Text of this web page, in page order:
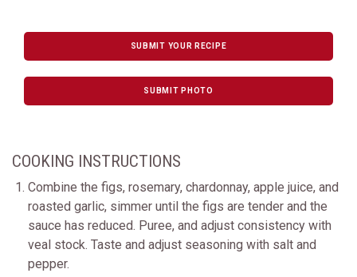
SUBMIT YOUR RECIPE
SUBMIT PHOTO
COOKING INSTRUCTIONS
Combine the figs, rosemary, chardonnay, apple juice, and
roasted garlic, simmer until the figs are tender and the
sauce has reduced. Puree, and adjust consistency with
veal stock. Taste and adjust seasoning with salt and
pepper.